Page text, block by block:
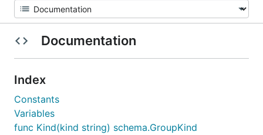
Documentation
Index
Constants
Variables
func Kind(kind string) schema.GroupKind